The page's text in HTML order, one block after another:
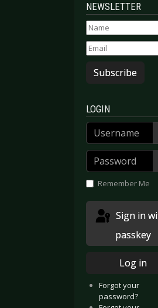
NEWSLETTER
Subscribe
LOGIN
Username
Password
Remember Me
passkey
Log in
Forgot your
password?